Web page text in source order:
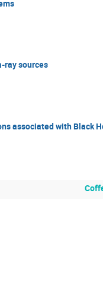
ray sources
associated with Black